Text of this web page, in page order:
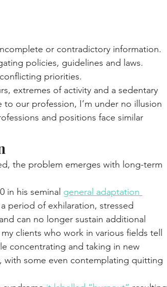
or contradictory information.
policies, guidelines and laws.
priorities.
extremes of activity and a sedentary
our profession, I’m under no illusion
and positions face similar
the problem emerges with long-term
in his seminal general adaptation
period of exhilaration, stressed
can no longer sustain additional
clients who work in various fields tell
concentrating and taking in new
some even contemplating quitting